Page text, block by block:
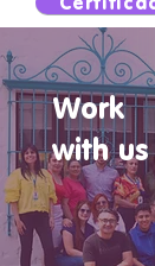
Work
with us